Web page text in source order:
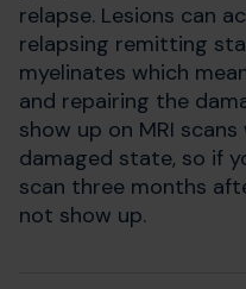
relapse. Lesions can
relapsing remitting
myelinates which
and repairing the
show up on MRI
damaged state, so if
scan three months
not show up.